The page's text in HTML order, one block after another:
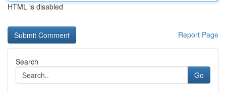
HTML is disabled
Report Page
Search
Go